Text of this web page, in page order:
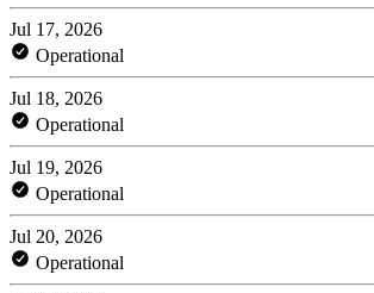
Jul 17, 2026
Operational
Jul 18, 2026
Operational
Jul 19, 2026
Operational
Jul 20, 2026
Operational